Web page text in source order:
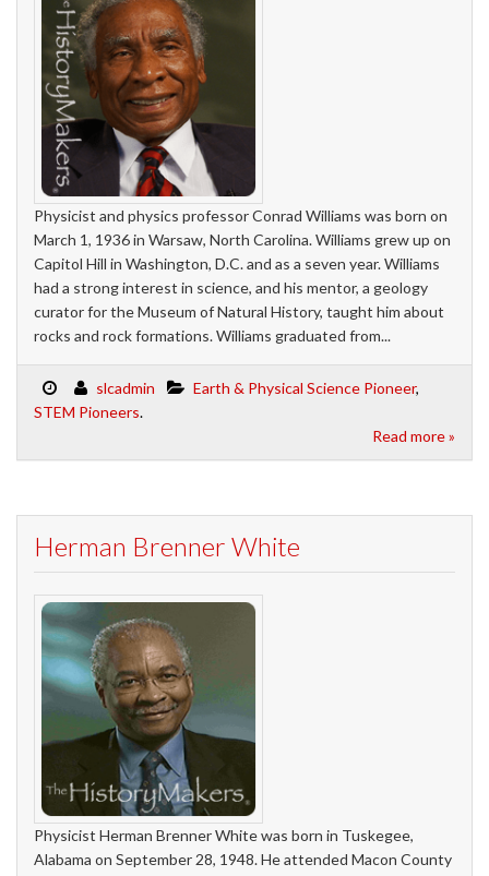
Physicist and physics professor Conrad Williams was born on
March 1, 1936 in Warsaw, North Carolina. Williams grew up on
Capitol Hill in Washington, D.C. and as a seven year. Williams
had a strong interest in science, and his mentor, a geology
curator for the Museum of Natural History, taught him about
rocks and rock formations. Williams graduated from...
slcadmin Earth & Physical Science Pioneer,
STEM Pioneers.
Read more »
Herman Brenner White
Physicist Herman Brenner White was born in Tuskegee,
Alabama on September 28, 1948. He attended Macon County